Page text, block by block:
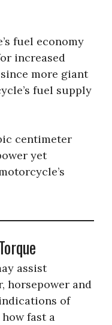
fuel economy
increased
more giant
fuel supply
centimeter
yet
assist
horsepower and
of
fast a